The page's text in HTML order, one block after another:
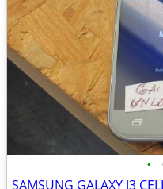
•
SAMSUNG GALAXY J3